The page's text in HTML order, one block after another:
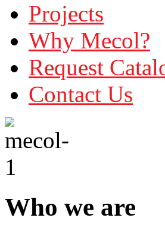
Projects
Why Mecol?
Request
Contact Us
Who we are